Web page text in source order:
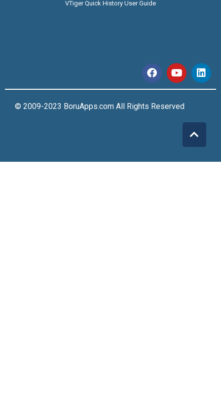
VTiger Quick History User Guide
© 2009-2023 BoruApps.com All Rights Reserved